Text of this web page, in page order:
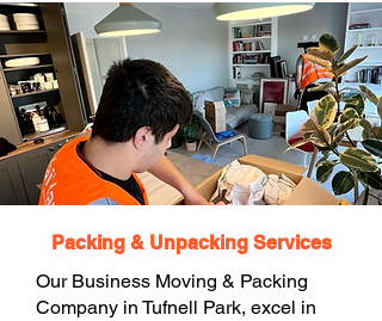
Packing & Unpacking Services
Our Business Moving & Packing
Company in Tufnell Park, excel in